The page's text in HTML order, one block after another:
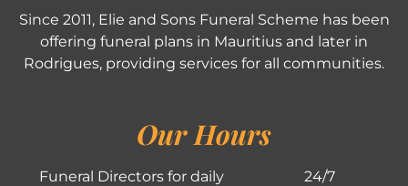
Since 2011, Elie and Sons Funeral Scheme has been
offering funeral plans in Mauritius and later in
Rodrigues, providing services for all communities.
Our Hours
Funeral Directors for daily
24/7